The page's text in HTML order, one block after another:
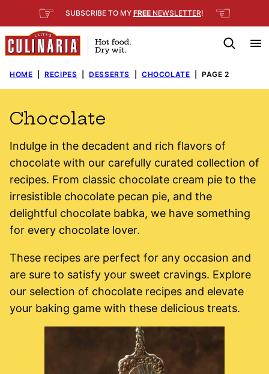
to
content
☞ SUBSCRIBE TO MY FREE NEWSLETTER! ☜
HOME RECIPES DESSERTS CHOCOLATE PAGE 2
Chocolate
Indulge in the decadent and rich flavors of
chocolate with our carefully curated collection of
recipes. From classic chocolate cream pie to the
irresistible chocolate pecan pie, and the
delightful chocolate babka, we have something
for every chocolate lover.
These recipes are perfect for any occasion and
are sure to satisfy your sweet cravings. Explore
our selection of chocolate recipes and elevate
your baking game with these delicious treats.